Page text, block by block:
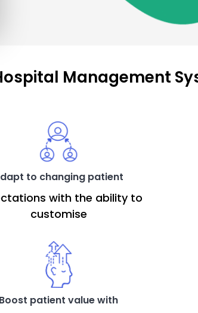
Management
to changing patient
with the ability to
customise
Boost patient value with